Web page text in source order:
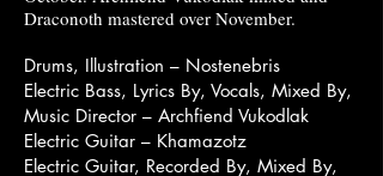
Draconoth mastered over November.
Drums, Illustration – Nostenebris
Electric Bass, Lyrics By, Vocals, Mixed By,
Music Director – Archfiend Vukodlak
Electric Guitar – Khamazotz
Electric Guitar, Recorded By, Mixed By,